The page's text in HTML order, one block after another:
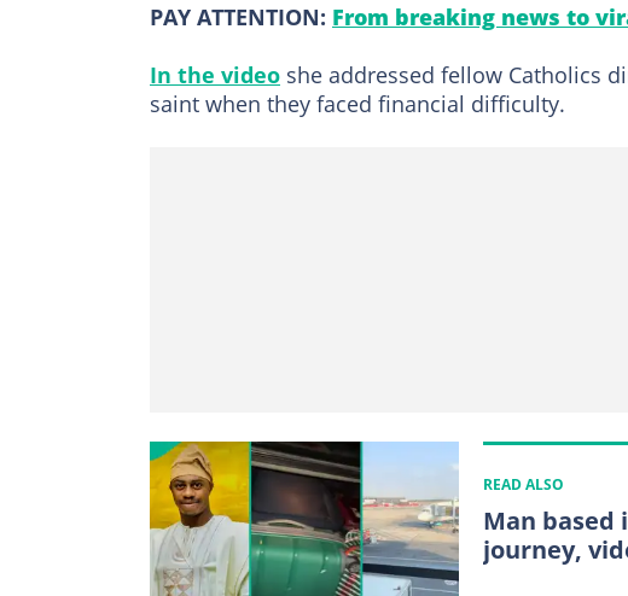
PAY ATTENTION: From breaking news to
In the video she addressed fellow Catholics
saint when they faced financial difficulty.
READ ALSO
Man based
journey,